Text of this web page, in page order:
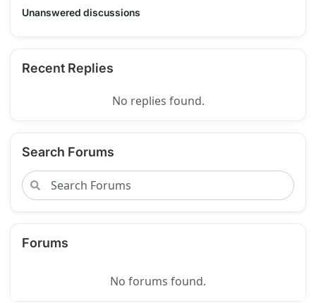
Unanswered discussions
Recent Replies
No replies found.
Search Forums
Forums
No forums found.